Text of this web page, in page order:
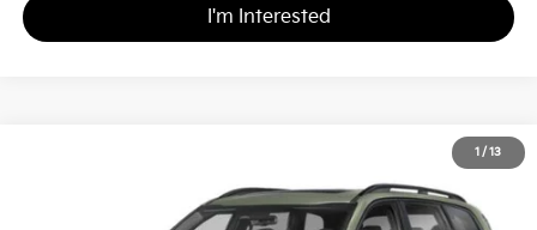
I'm Interested
1 / 13
Matt Blatt Kia of Toms River
5XYP3DGC8RG438401Stock: TS27314A
Call for Pricing & Availability
MATT BLATT PRICE